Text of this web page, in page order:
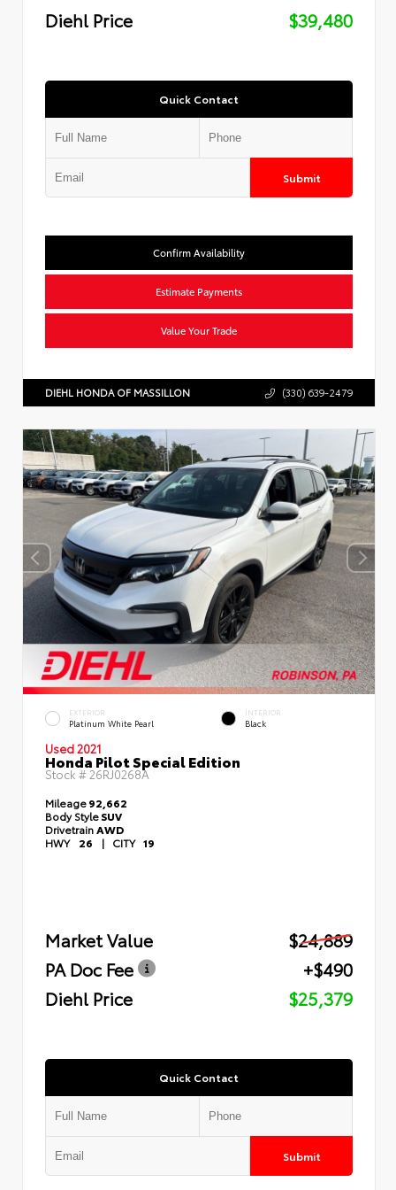
Diehl Price
$39,480
Quick Contact
Submit
Confirm Availability
Estimate Payments
Value Your Trade
DIEHL HONDA OF MASSILLON (330) 639-2479
EXTERIOR
Platinum White Pearl
INTERIOR
Black
Used 2021
Honda Pilot Special Edition
Stock # 26RJ0268A
Mileage92,662
Body StyleSUV
DrivetrainAWD
HWY 26 | CITY 19
Market Value
$24,889
PA Doc Fee
+$490
Diehl Price
$25,379
Quick Contact
Submit